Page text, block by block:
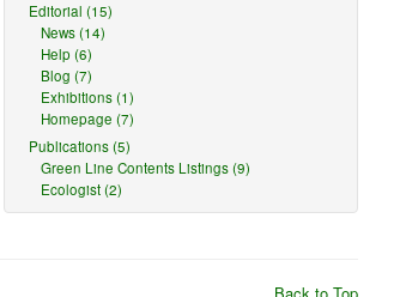
Editorial (15)
News (14)
Help (6)
Blog (7)
Exhibitions (1)
Homepage (7)
Publications (5)
Green Line Contents Listings (9)
Ecologist (2)